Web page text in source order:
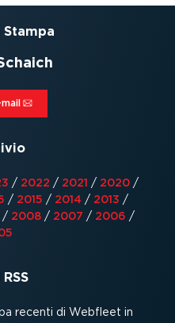
/ 2022 / 2021 / 2020/
/ 2015 / 2014 / 2013 /
/ 2008 / 2007 / 2006 /
recenti di Webfleet in